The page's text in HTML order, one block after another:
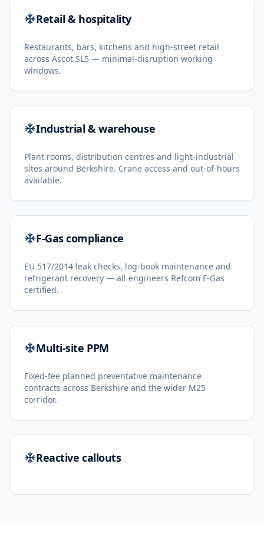
Retail & hospitality
Restaurants, bars, kitchens and high-street retail
across Ascot SL5 — minimal-disruption working
windows.
Industrial & warehouse
Plant rooms, distribution centres and light-industrial
sites around Berkshire. Crane access and out-of-hours
available.
F-Gas compliance
EU 517/2014 leak checks, log-book maintenance and
refrigerant recovery — all engineers Refcom F-Gas
certified.
Multi-site PPM
Fixed-fee planned preventative maintenance
contracts across Berkshire and the wider M25
corridor.
Reactive callouts